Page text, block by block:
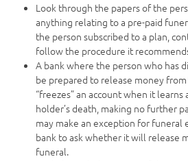
Look through the papers of the
anything relating to a pre-paid
the person subscribed to a plan,
follow the procedure it
A bank where the person who has
be prepared to release money
“freezes” an account when it
holder’s death, making no further
may make an exception for funeral
bank to ask whether it will release
funeral.